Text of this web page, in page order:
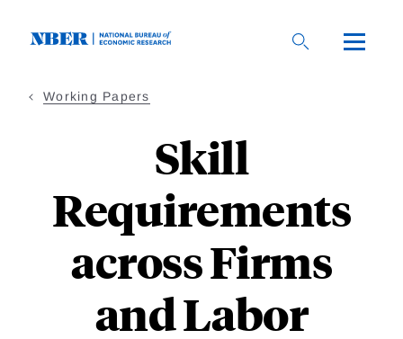
Working Papers
Skill
Requirements
across Firms
and Labor